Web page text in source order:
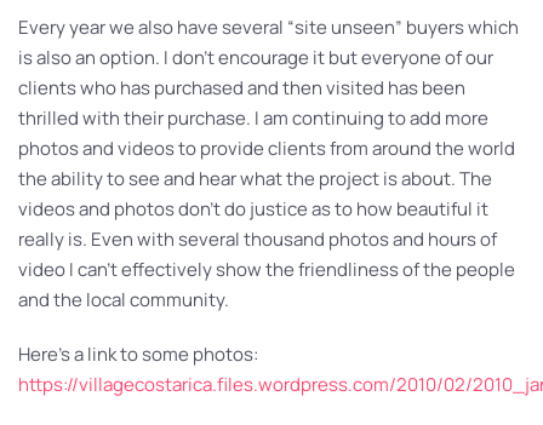
Every year we also have several “site unseen” buyers which
is also an option. I don’t encourage it but everyone of our
clients who has purchased and then visited has been
thrilled with their purchase. I am continuing to add more
photos and videos to provide clients from around the world
the ability to see and hear what the project is about. The
videos and photos don’t do justice as to how beautiful it
really is. Even with several thousand photos and hours of
video I can’t effectively show the friendliness of the people
and the local community.
Here’s a link to some photos:
https://villagecostarica.files.wordpress.com/2010/02/